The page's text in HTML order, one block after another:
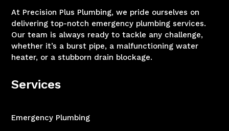
At Precision Plus Plumbing, we pride ourselves on
delivering top-notch emergency plumbing services.
Our team is always ready to tackle any challenge,
whether it’s a burst pipe, a malfunctioning water
heater, or a stubborn drain blockage.
Services
Emergency Plumbing